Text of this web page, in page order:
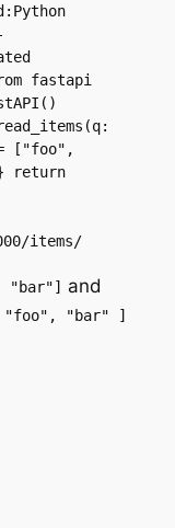
fastapi
["foo",
return
items/
"bar"]
and
"bar" ]